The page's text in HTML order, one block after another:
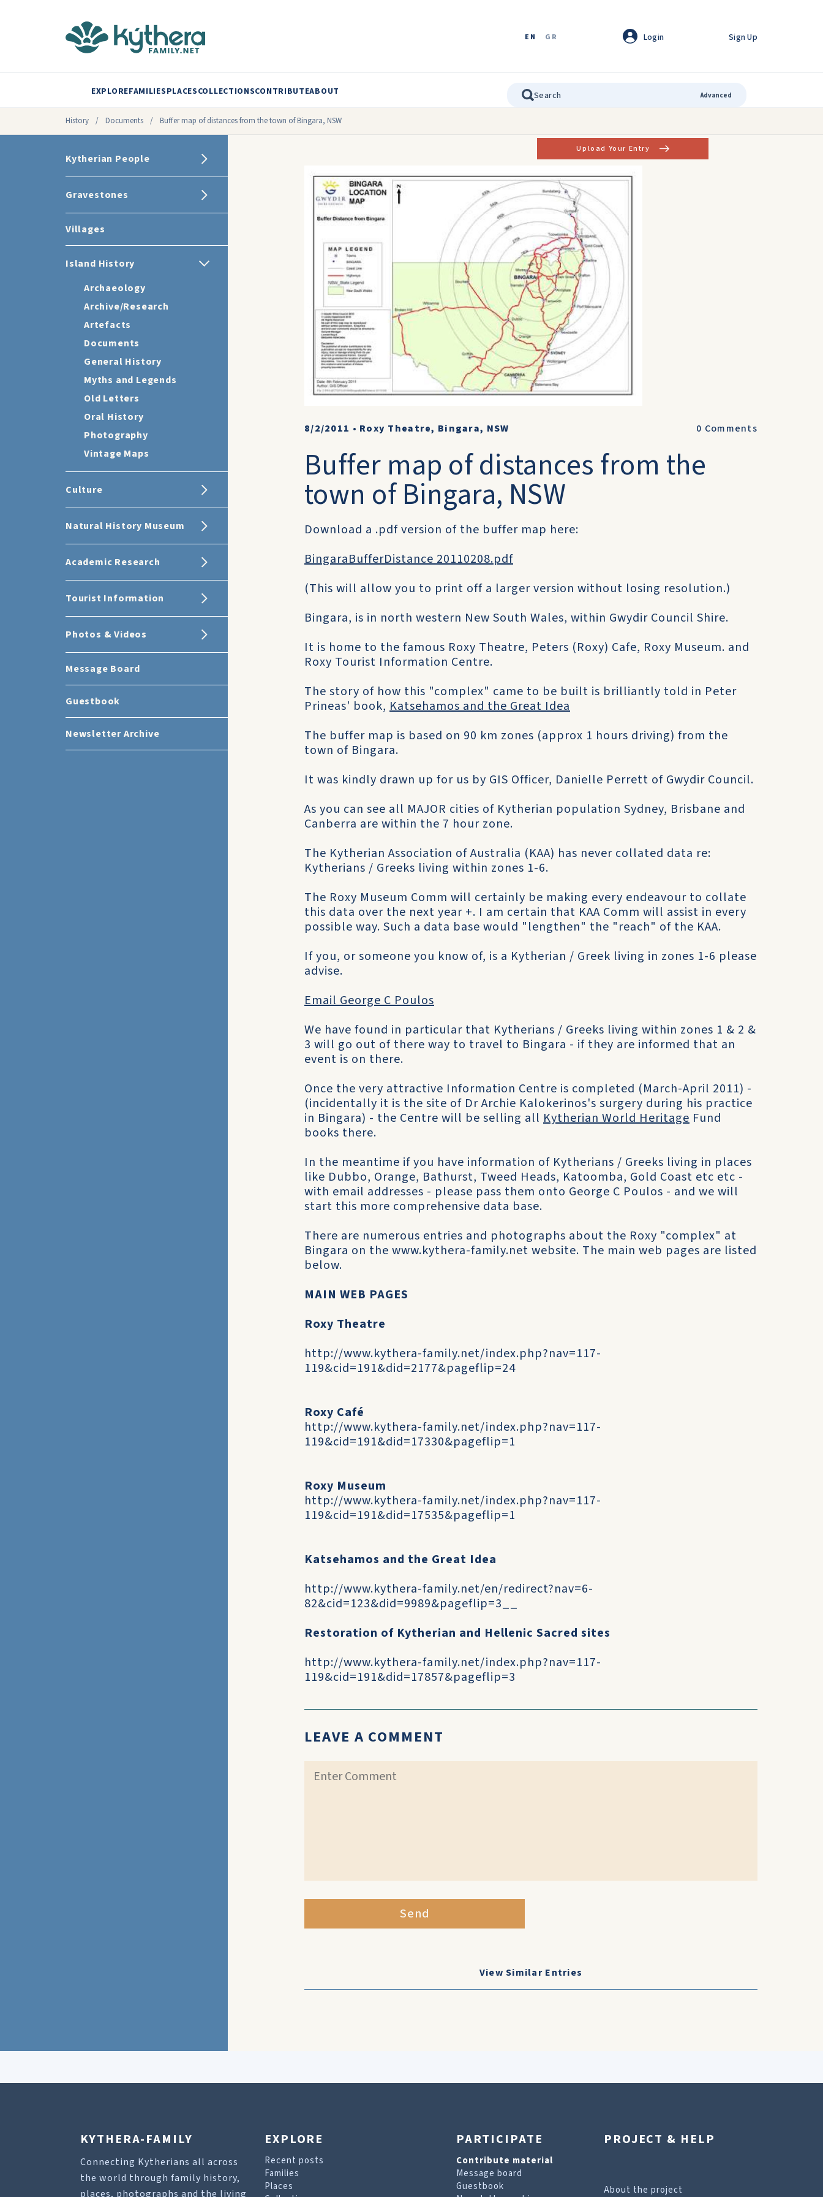
EN GR Login Sign Up
EXPLOREFAMILIESPLACESCOLLECTIONSCONTRIBUTEABOUT Advanced
History / Documents / Buffer map of distances from the town of Bingara, NSW
Kytherian People
Gravestones
Villages
Island History
Archaeology
Archive/Research
Artefacts
Documents
General History
Myths and Legends
Old Letters
Oral History
Photography
Vintage Maps
Culture
Natural History Museum
Academic Research
Tourist Information
Photos & Videos
Message Board
Guestbook
Newsletter Archive
Upload Your Entry
8/2/2011 • Roxy Theatre, Bingara, NSW 0 Comments
Buffer map of distances from the
town of Bingara, NSW
Download a .pdf version of the buffer map here:
BingaraBufferDistance 20110208.pdf
(This will allow you to print off a larger version without losing resolution.)
Bingara, is in north western New South Wales, within Gwydir Council Shire.
It is home to the famous Roxy Theatre, Peters (Roxy) Cafe, Roxy Museum. and
Roxy Tourist Information Centre.
The story of how this "complex" came to be built is brilliantly told in Peter
Prineas' book, Katsehamos and the Great Idea
The buffer map is based on 90 km zones (approx 1 hours driving) from the
town of Bingara.
It was kindly drawn up for us by GIS Officer, Danielle Perrett of Gwydir Council.
As you can see all MAJOR cities of Kytherian population Sydney, Brisbane and
Canberra are within the 7 hour zone.
The Kytherian Association of Australia (KAA) has never collated data re:
Kytherians / Greeks living within zones 1-6.
The Roxy Museum Comm will certainly be making every endeavour to collate
this data over the next year +. I am certain that KAA Comm will assist in every
possible way. Such a data base would "lengthen" the "reach" of the KAA.
If you, or someone you know of, is a Kytherian / Greek living in zones 1-6 please
advise.
Email George C Poulos
We have found in particular that Kytherians / Greeks living within zones 1 & 2 &
3 will go out of there way to travel to Bingara - if they are informed that an
event is on there.
Once the very attractive Information Centre is completed (March-April 2011) -
(incidentally it is the site of Dr Archie Kalokerinos's surgery during his practice
in Bingara) - the Centre will be selling all Kytherian World Heritage Fund
books there.
In the meantime if you have information of Kytherians / Greeks living in places
like Dubbo, Orange, Bathurst, Tweed Heads, Katoomba, Gold Coast etc etc -
with email addresses - please pass them onto George C Poulos - and we will
start this more comprehensive data base.
There are numerous entries and photographs about the Roxy "complex" at
Bingara on the www.kythera-family.net website. The main web pages are listed
below.
MAIN WEB PAGES
Roxy Theatre
http://www.kythera-family.net/index.php?nav=117-
119&cid=191&did=2177&pageflip=24
Roxy Café
http://www.kythera-family.net/index.php?nav=117-
119&cid=191&did=17330&pageflip=1
Roxy Museum
http://www.kythera-family.net/index.php?nav=117-
119&cid=191&did=17535&pageflip=1
Katsehamos and the Great Idea
http://www.kythera-family.net/en/redirect?nav=6-
82&cid=123&did=9989&pageflip=3__
Restoration of Kytherian and Hellenic Sacred sites
http://www.kythera-family.net/index.php?nav=117-
119&cid=191&did=17857&pageflip=3
LEAVE A COMMENT
Send
View Similar Entries
KYTHERA-FAMILY
Connecting Kytherians all across
the world through family history,
places, photographs and the living
EXPLORE
Recent posts
Families
Places
PARTICIPATE
Contribute material
Message board
Guestbook
PROJECT & HELP
About the project